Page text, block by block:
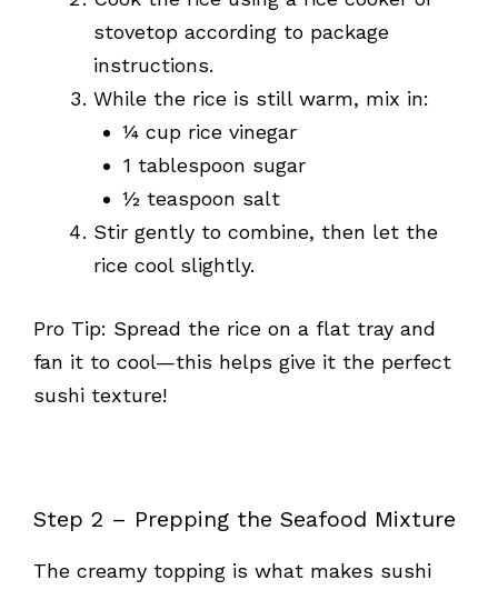
stovetop according to package
instructions.
While the rice is still warm, mix in:
¼ cup rice vinegar
1 tablespoon sugar
½ teaspoon salt
Stir gently to combine, then let the
rice cool slightly.
Pro Tip: Spread the rice on a flat tray and
fan it to cool—this helps give it the perfect
sushi texture!
Step 2 – Prepping the Seafood Mixture
The creamy topping is what makes sushi